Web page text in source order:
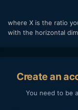
where X is the ratio
with the horizontal
Create an
You need to be